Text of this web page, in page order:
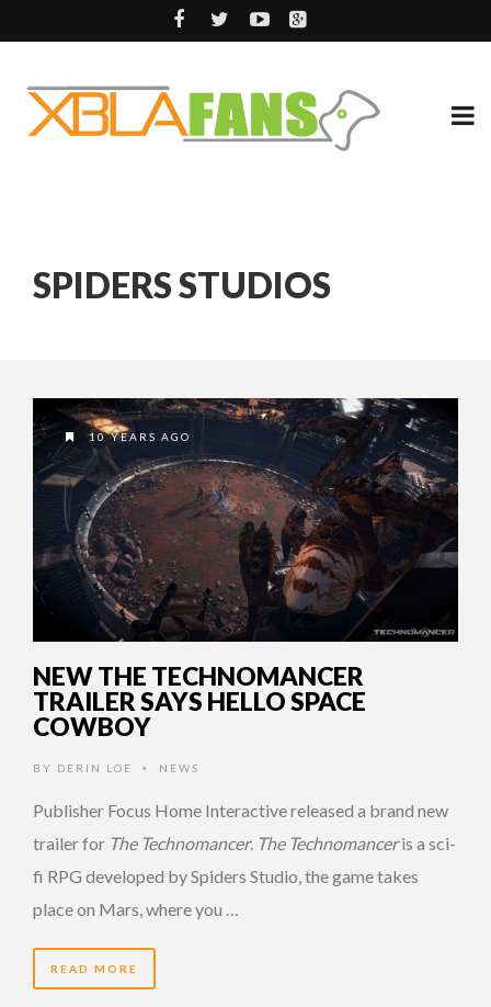
SPIDERS STUDIOS
10 YEARS AGO
NEW THE TECHNOMANCER
TRAILER SAYS HELLO SPACE
COWBOY
BY DERIN LOE • NEWS
Publisher Focus Home Interactive released a brand new
trailer for The Technomancer. The Technomanceris a sci-
fi RPG developed by Spiders Studio, the game takes
place on Mars, where you …
READ MORE